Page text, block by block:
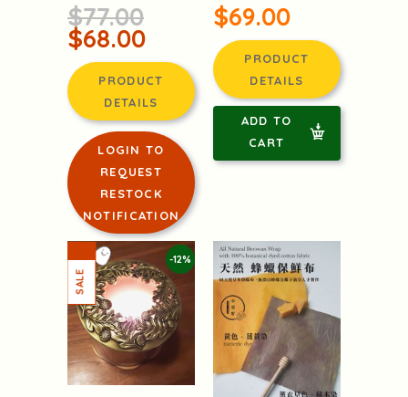
$77.00
$68.00
PRODUCT
DETAILS
LOGIN TO
REQUEST
RESTOCK
NOTIFICATION
$69.00
PRODUCT
DETAILS
ADD TO
CART
-12%